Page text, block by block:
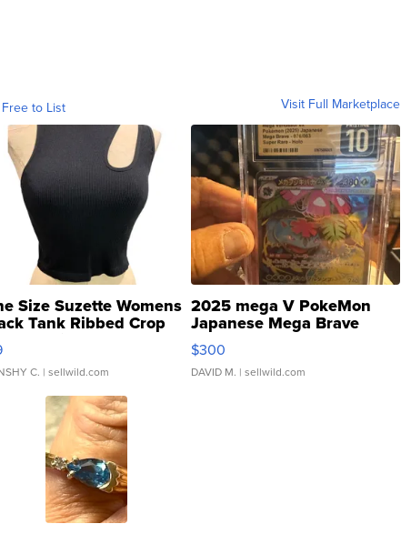
to List Visit Full Marketplace
Size Suzette Womens
Tank Ribbed Crop
...
C. | sellwild.com
2025 mega V PokeMon
Japanese Mega Brave
076/063 Super Rare H...
$300
DAVID M. | sellwild.com